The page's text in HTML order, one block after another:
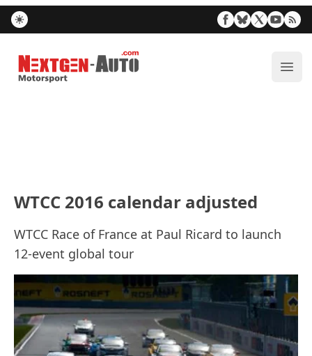
Nextgen-Auto.com
WTCC 2016 calendar adjusted
WTCC Race of France at Paul Ricard to launch
12-event global tour